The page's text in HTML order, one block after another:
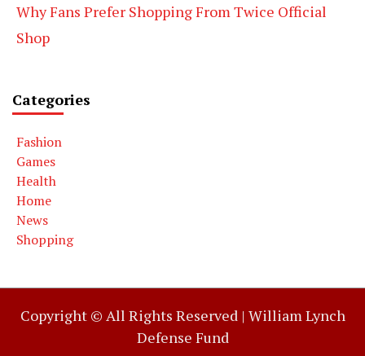
Why Fans Prefer Shopping From Twice Official
Shop
Categories
Fashion
Games
Health
Home
News
Shopping
Copyright © All Rights Reserved | William Lynch
Defense Fund